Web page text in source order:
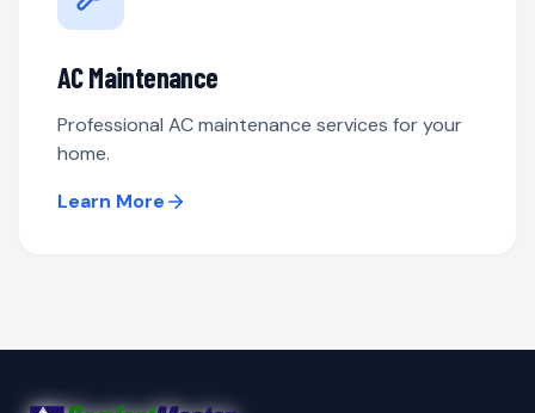
AC Maintenance
Professional AC maintenance services for your
home.
Learn More